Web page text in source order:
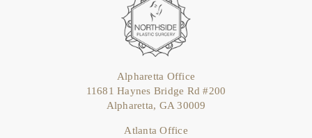
Alpharetta Office
11681 Haynes Bridge Rd #200
Alpharetta, GA 30009
Atlanta Office